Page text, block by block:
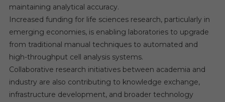
maintaining analytical accuracy.
Increased funding for life sciences research, particularly in
emerging economies, is enabling laboratories to upgrade
from traditional manual techniques to automated and
high-throughput cell analysis systems.
Collaborative research initiatives between academia and
industry are also contributing to knowledge exchange,
infrastructure development, and broader technology